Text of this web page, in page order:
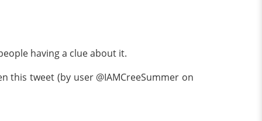
having a clue about it.
tweet (by user @IAMCreeSummer on